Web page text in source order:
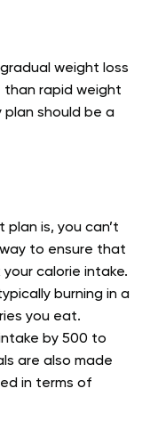
weight loss
than rapid weight
plan should be a
is, you can’t
to ensure that
calorie intake.
burning in a
you eat.
by 500 to
are also made
in terms of